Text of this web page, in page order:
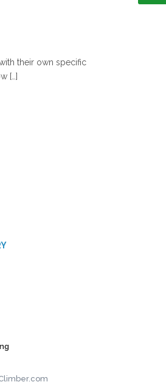
their own specific
[…]